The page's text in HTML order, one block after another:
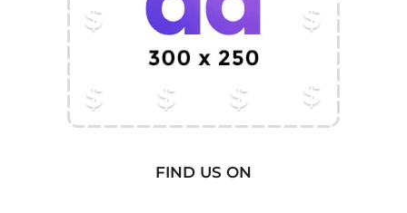
FIND US ON